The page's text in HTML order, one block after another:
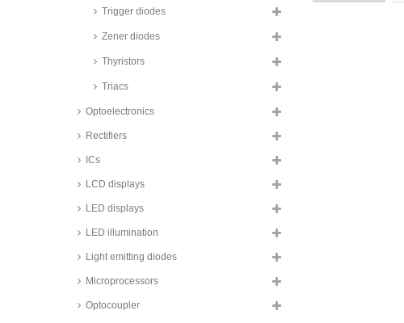
Taiwan Semiconductor transient
1500W, SMD, glass passivated,
Taiwan Semiconductor transient
3000W, SMD, SMDJ series
Taiwan Semiconductor transient
3000W, SMD, 3KSMC series
3600W, SMD, TLD5S series
Taiwan Semiconductor transient
voltage suppression diodes,
suppression diodes, 5000W, 5KP
voltage suppression diodes,
Trigger diodes
Zener diodes
Thyristors
Triacs
Optoelectronics
Rectifiers
ICs
LCD displays
LED displays
LED illumination
Light emitting diodes
Microprocessors
Optocoupler